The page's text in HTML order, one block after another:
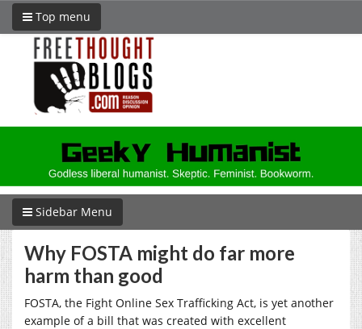
Top menu
Sidebar Menu
Why FOSTA might do far more
harm than good
FOSTA, the Fight Online Sex Trafficking Act, is yet another
example of a bill that was created with excellent